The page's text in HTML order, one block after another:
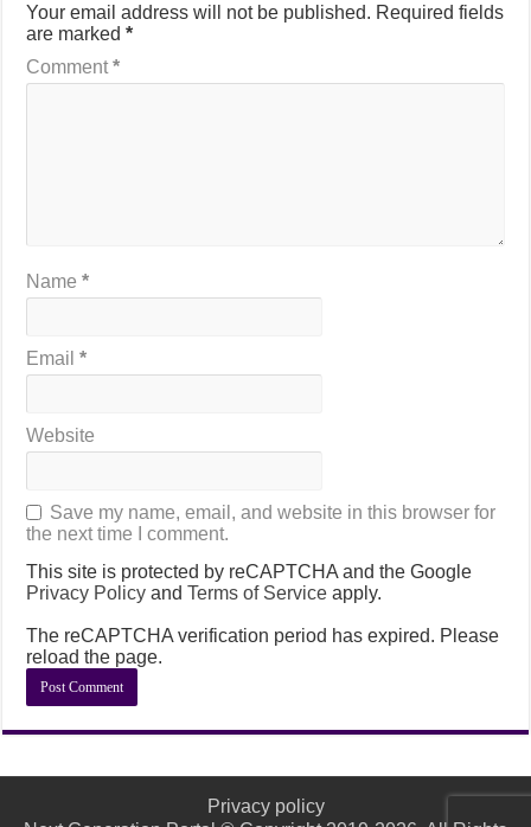
Your email address will not be published. Required fields
are marked*
Comment*
Name*
Email*
Website
Save my name, email, and website in this browser for
the next time I comment.
This site is protected by reCAPTCHA and the Google
Privacy Policy andTerms of Service apply.
The reCAPTCHA verification period has expired. Please
reload the page.
Privacy policy